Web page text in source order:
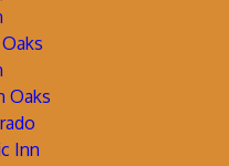
Oaks
Inn